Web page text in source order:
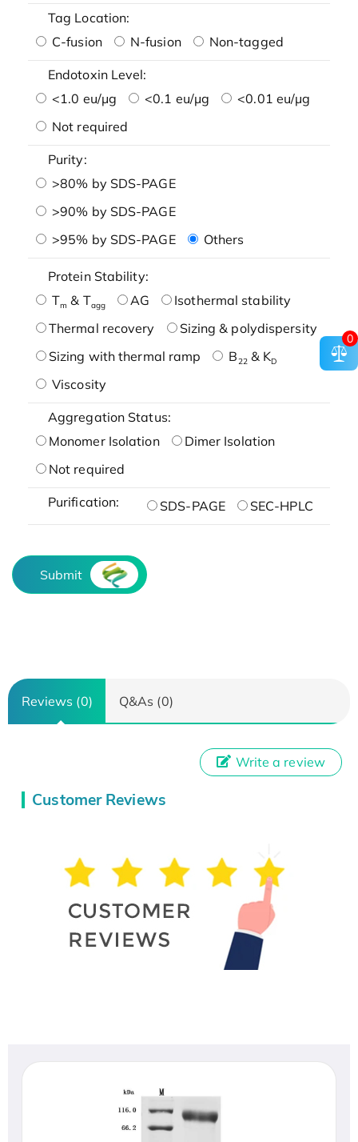
Tag Location:
C-fusion
N-fusion Non-tagged
Endotoxin Level:
<1.0 eu/μg
<0.1 eu/μg
<0.01 eu/μg
Not required
Purity:
>80% by SDS-PAGE
>90% by SDS-PAGE
>95% by SDS-PAGE
Others
Protein Stability:
Tm & Tagg AG
Isothermal stability
Thermal recovery
Sizing & polydispersity
Sizing with thermal ramp
B22& KD
Viscosity
Aggregation Status:
Monomer Isolation
Dimer Isolation
Not required
Purification: SDS-PAGE SEC-HPLC
Submit
Reviews (0) Q&As (0)
Customer Reviews
Write a review
0